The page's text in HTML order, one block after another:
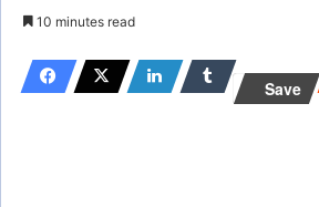
10 minutes read
Save